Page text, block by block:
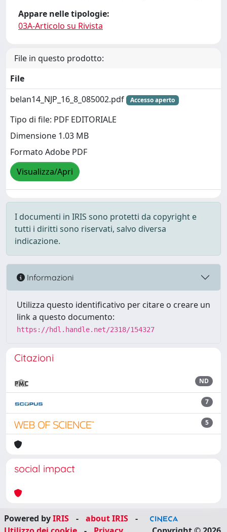
Appare nelle tipologie:
03A-Articolo su Rivista
File in questo prodotto:
File
belan14_NJP_16_8_085002.pdf
Accesso aperto
Tipo di file: PDF EDITORIALE
Dimensione 1.03 MB
Formato Adobe PDF
Visualizza/Apri
I documenti in IRIS sono protetti da copyright e
tutti i diritti sono riservati, salvo diversa
indicazione.
Informazioni
Utilizza questo identificativo per citare o creare un
link a questo documento:
https://hdl.handle.net/2318/154327
Citazioni
ND
7
5
social impact
Powered byIRIS - about IRIS
-